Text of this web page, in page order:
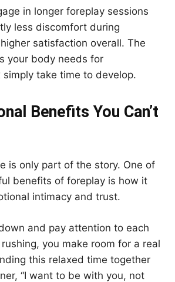
in longer foreplay sessions
less discomfort during
satisfaction overall. The
your body needs for
take time to develop.
Benefits You Can’t
is only part of the story. One of
benefits of foreplay is how it
intimacy and trust.
and pay attention to each
you make room for a real
this relaxed time together
“I want to be with you, not